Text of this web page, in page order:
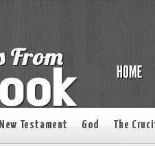
New Testament God The